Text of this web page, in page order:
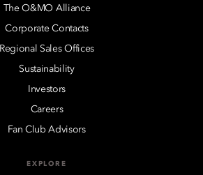
The O&MO Alliance
Corporate Contacts
Regional Sales Offices
Sustainability
Investors
Careers
Fan Club Advisors
EXPLORE